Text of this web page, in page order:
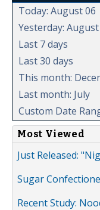
Today: August 06
Yesterday:
Last 7 days
Last 30 days
This month:
Last month: July
Custom Date
Most Viewed
Just Released:
Sugar
Recent Study: